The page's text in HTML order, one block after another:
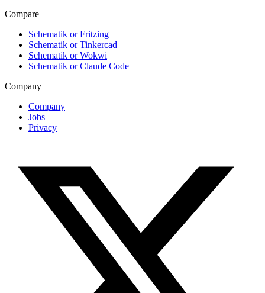
Compare
Schematik or Fritzing
Schematik or Tinkercad
Schematik or Wokwi
Schematik or Claude Code
Company
Company
Jobs
Privacy